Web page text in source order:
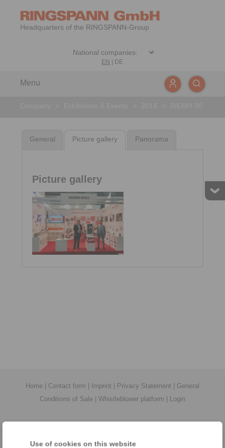
Use of cookies on this website
Headquarters of the RINGSPANN-Group
EN DE
Menu
General Picture gallery Panorama
Picture gallery
Home Contact form Imprint Privacy Statement
General
Conditions of Sale
Whistleblower platform Login